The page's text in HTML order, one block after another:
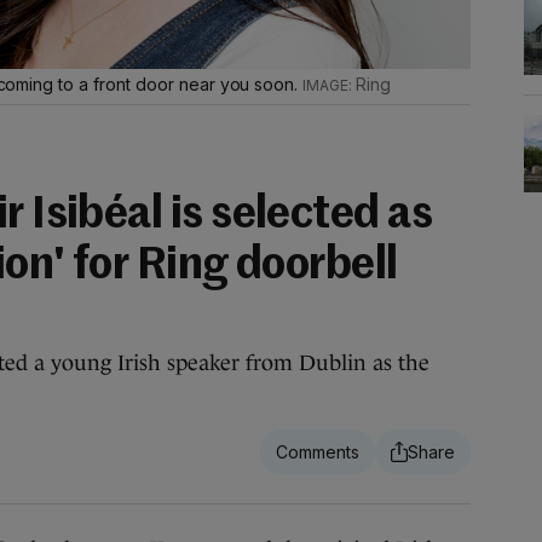
to a front door near you soon. Ring
Isibéal is selected as
for Ring doorbell
a young Irish speaker from Dublin as the